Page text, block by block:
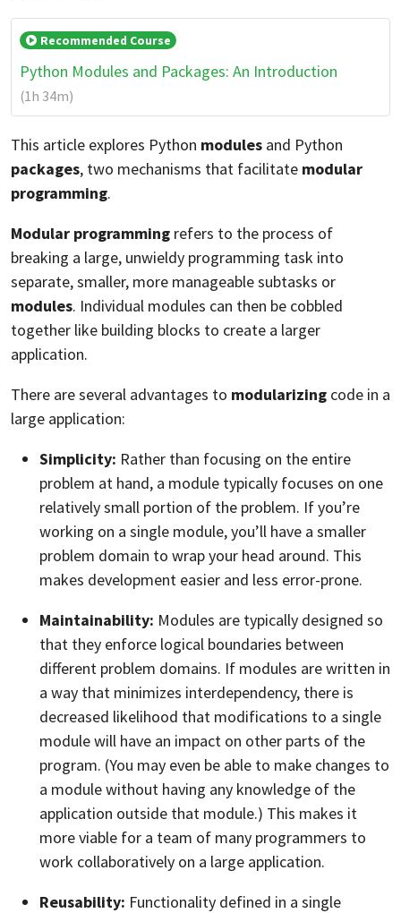
Recommended Course
Python Modules and Packages: An Introduction
(1h 34m)
This article explores Python modules and Python
packages, two mechanisms that facilitate modular
programming.
Modular programming refers to the process of
breaking a large, unwieldy programming task into
separate, smaller, more manageable subtasks or
modules. Individual modules can then be cobbled
together like building blocks to create a larger
application.
There are several advantages to modularizing code in a
large application:
Simplicity: Rather than focusing on the entire
problem at hand, a module typically focuses on one
relatively small portion of the problem. If you’re
working on a single module, you’ll have a smaller
problem domain to wrap your head around. This
makes development easier and less error-prone.
Maintainability: Modules are typically designed so
that they enforce logical boundaries between
different problem domains. If modules are written in
a way that minimizes interdependency, there is
decreased likelihood that modifications to a single
module will have an impact on other parts of the
program. (You may even be able to make changes to
a module without having any knowledge of the
application outside that module.) This makes it
more viable for a team of many programmers to
work collaboratively on a large application.
Reusability: Functionality defined in a single